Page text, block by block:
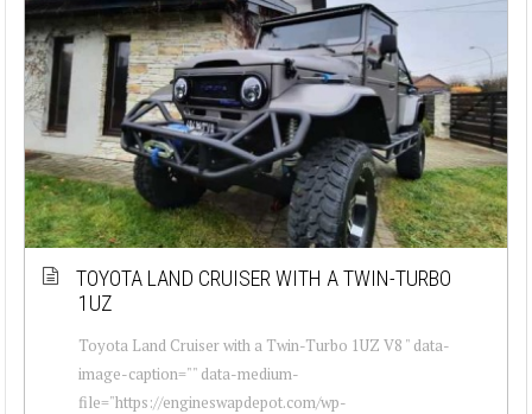
TOYOTA LAND CRUISER WITH A TWIN-TURBO
1UZ
Toyota Land Cruiser with a Twin-Turbo 1UZ V8 " data-
image-caption="" data-medium-
file="https://engineswapdepot.com/wp-